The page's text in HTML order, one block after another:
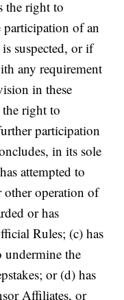
the right to
of an
suspected, or if
any requirement
in these
the right to
participation
in its sole
attempted to
other operation of
or has
Rules; (c) has
undermine the
or (d) has
Affiliates, or